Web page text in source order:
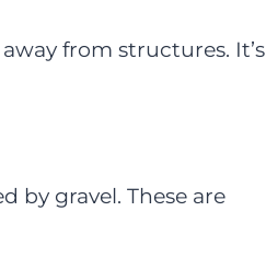
from structures. It’s
by gravel. These are